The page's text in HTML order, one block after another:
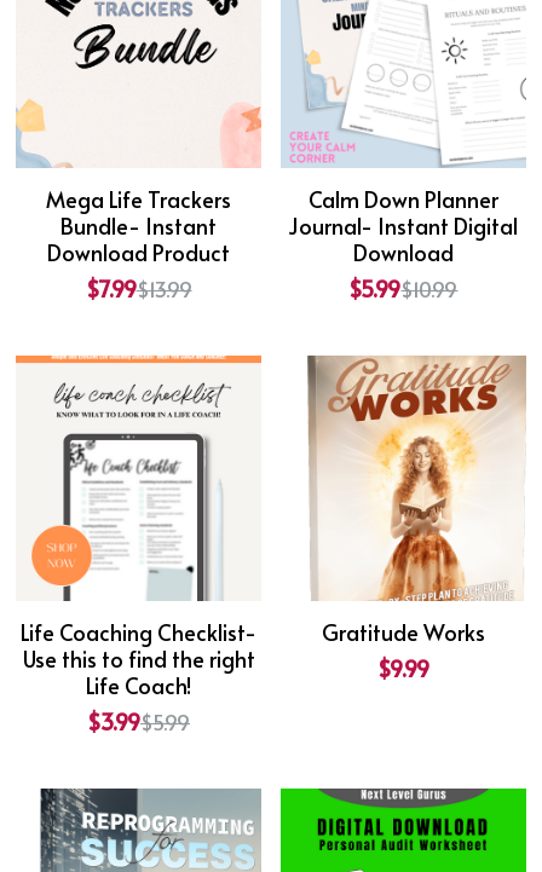
Mega Life Trackers
Bundle- Instant
Download Product
$7.99$13.99
Calm Down Planner
Journal- Instant Digital
Download
$5.99$10.99
Life Coaching Checklist-
Use this to find the right
Life Coach!
$3.99$5.99
Gratitude Works
$9.99